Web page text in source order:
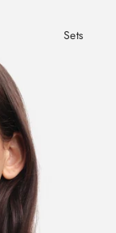
Sets